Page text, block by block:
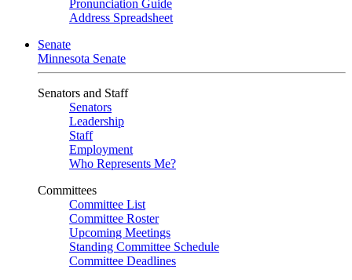
Pronunciation Guide
Address Spreadsheet
Senate
Minnesota Senate
Senators and Staff
Senators
Leadership
Staff
Employment
Who Represents Me?
Committees
Committee List
Committee Roster
Upcoming Meetings
Standing Committee Schedule
Committee Deadlines